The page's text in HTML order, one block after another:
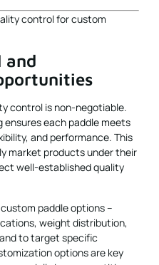
and
control is non-negotiable.
ensures each paddle meets
and performance. This
market products under their
well-established quality
paddle options –
weight distribution,
to target specific
options are key